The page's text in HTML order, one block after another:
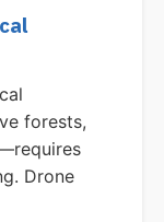
forests,
Drone